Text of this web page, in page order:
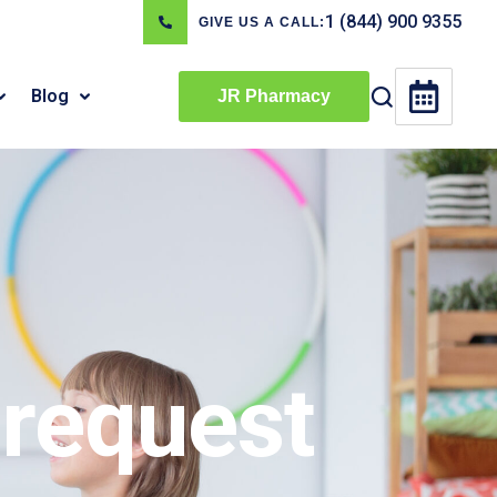
GIVE US A CALL: 1 (844) 900 9355
Blog JR Pharmacy